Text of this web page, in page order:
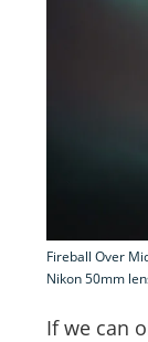
Fireball Over
Nikon 50mm
If we can